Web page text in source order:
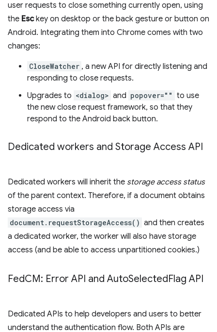
user requests to close something currently open, using
the Esckey on desktop or the back gesture or button on
Android. Integrating them into Chrome comes with two
changes:
CloseWatcher , a new API for directly listening and
responding to close requests.
Upgrades to <dialog> and popover="" to use
the new close request framework, so that they
respond to the Android back button.
Dedicated workers and Storage Access API
Dedicated workers will inherit the storage access status
of the parent context. Therefore, if a document obtains
storage access via
document.requestStorageAccess() and then creates
a dedicated worker, the worker will also have storage
access (and be able to access unpartitioned cookies.)
FedCM: Error API and AutoSelectedFlag API
Dedicated APIs to help developers and users to better
understand the authentication flow. Both APIs are